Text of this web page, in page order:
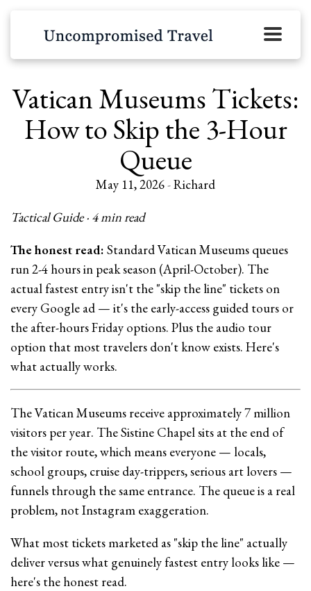
Vatican Museums Tickets:
How to Skip the 3-Hour
Queue
May 11, 2026-Richard
Tactical Guide · 4 min read
The honest read: Standard Vatican Museums queues
run 2-4 hours in peak season (April-October). The
actual fastest entry isn't the "skip the line" tickets on
every Google ad — it's the early-access guided tours or
the after-hours Friday options. Plus the audio tour
option that most travelers don't know exists. Here's
what actually works.
The Vatican Museums receive approximately 7 million
visitors per year. The Sistine Chapel sits at the end of
the visitor route, which means everyone — locals,
school groups, cruise day-trippers, serious art lovers —
funnels through the same entrance. The queue is a real
problem, not Instagram exaggeration.
What most tickets marketed as "skip the line" actually
deliver versus what genuinely fastest entry looks like —
here's the honest read.